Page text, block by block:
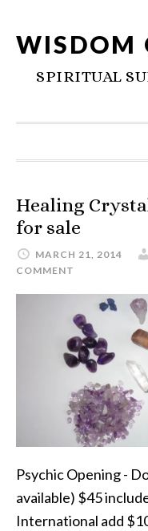
WISDOM
SPIRITUAL
Healing
for sale
MARCH 21, 2014
COMMENT
Psychic Opening -
available) $45
International add